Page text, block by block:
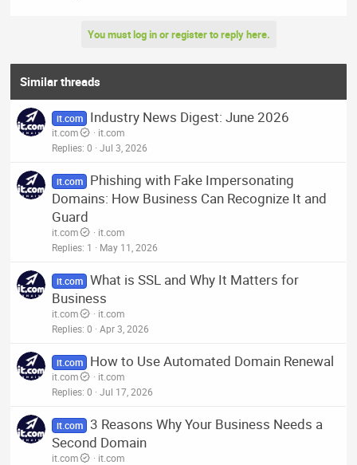
You must log in or register to reply here.
Similar threads
it.com Industry News Digest: June 2026
it.com
it.com
Replies 0 Jul 3, 2026
it.com
Phishing with Fake Impersonating
Domains: How Business Can Recognize It and
Guard
it.com
it.com
Replies 1 May 11, 2026
it.com What is SSL and Why It Matters for
Business
it.com
it.com
Replies 0 Apr 3, 2026
it.com How to Use Automated Domain Renewal
it.com
it.com
Replies 0 Jul 17, 2026
it.com 3 Reasons Why Your Business Needs a
Second Domain
it.com
it.com